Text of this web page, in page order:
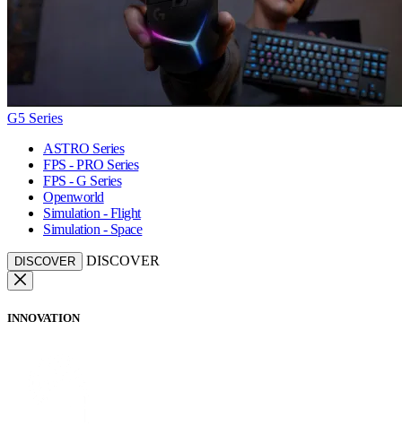
G5 Series
ASTRO Series
FPS - PRO Series
FPS - G Series
Openworld
Simulation - Flight
Simulation - Space
DISCOVER DISCOVER
INNOVATION